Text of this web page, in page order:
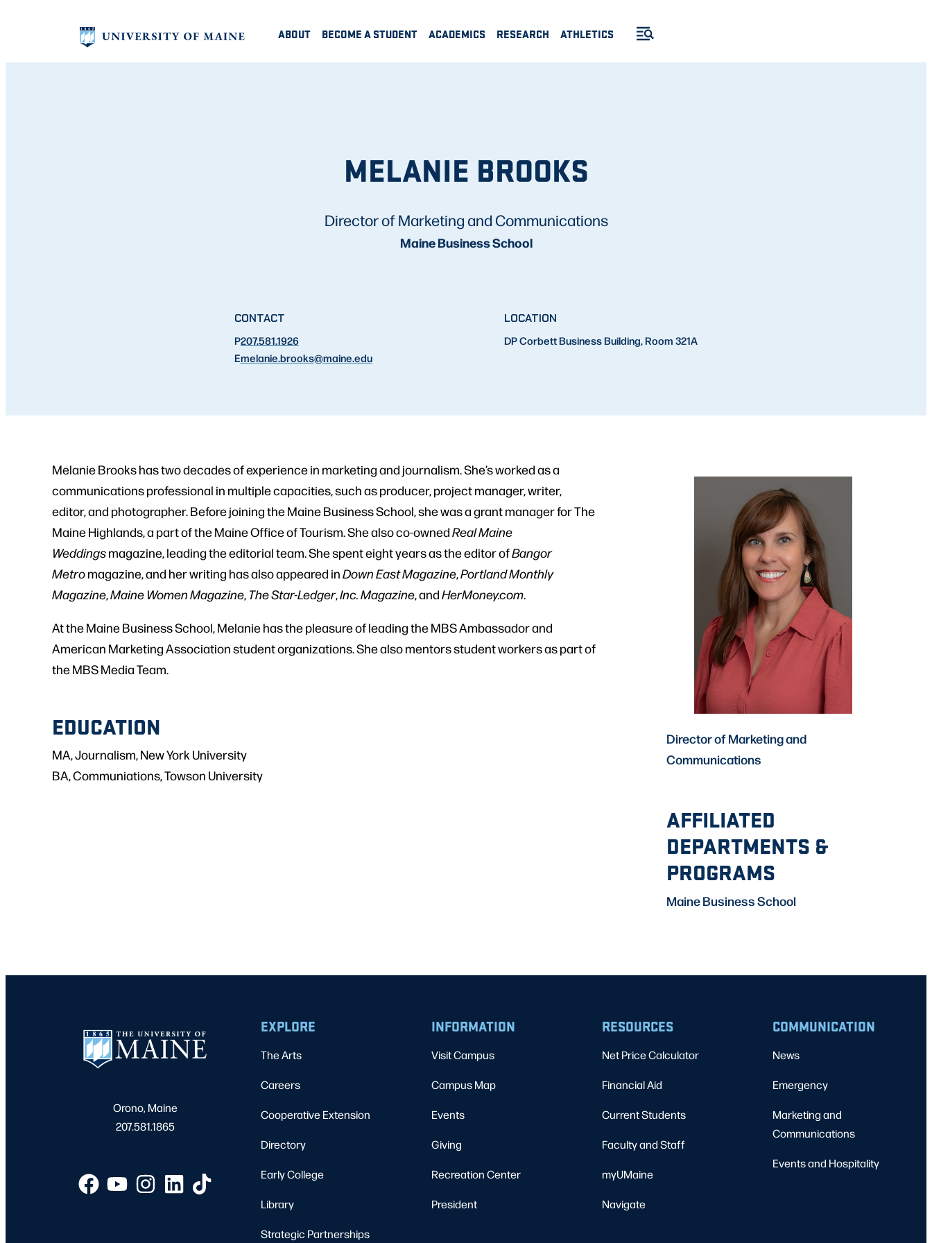
ABOUT BECOME A STUDENT ACADEMICS RESEARCH ATHLETICS
MELANIE BROOKS
Director of Marketing and Communications
Maine Business School
CONTACT
P207.581.1926
Emelanie.brooks@maine.edu
LOCATION
DP Corbett Business Building, Room 321A
Melanie Brooks has two decades of experience in marketing and journalism. She’s worked as a
communications professional in multiple capacities, such as producer, project manager, writer,
editor, and photographer. Before joining the Maine Business School, she was a grant manager for The
Maine Highlands, a part of the Maine Office of Tourism. She also co-ownedReal Maine
Weddingsmagazine, leading the editorial team. She spent eight years as the editor ofBangor
Metromagazine, and her writing has also appeared inDown East Magazine,Portland Monthly
Magazine,Maine Women Magazine, The Star-Ledger,Inc. Magazine, andHerMoney.com.
At the Maine Business School, Melanie has the pleasure of leading the MBS Ambassador and
American Marketing Association student organizations. She also mentors student workers as part of
the MBS Media Team.
EDUCATION
MA, Journalism, New York University
BA, Communiations, Towson University
Director of Marketing and
Communications
AFFILIATED
DEPARTMENTS &
PROGRAMS
Maine Business School
Orono, Maine
207.581.1865
EXPLORE
The Arts
Careers
Cooperative Extension
Directory
Early College
Library
Strategic Partnerships
INFORMATION
Visit Campus
Campus Map
Events
Giving
Recreation Center
President
RESOURCES
Net Price Calculator
Financial Aid
Current Students
Faculty and Staff
myUMaine
Navigate
COMMUNICATION
News
Emergency
Marketing and
Communications
Events and Hospitality